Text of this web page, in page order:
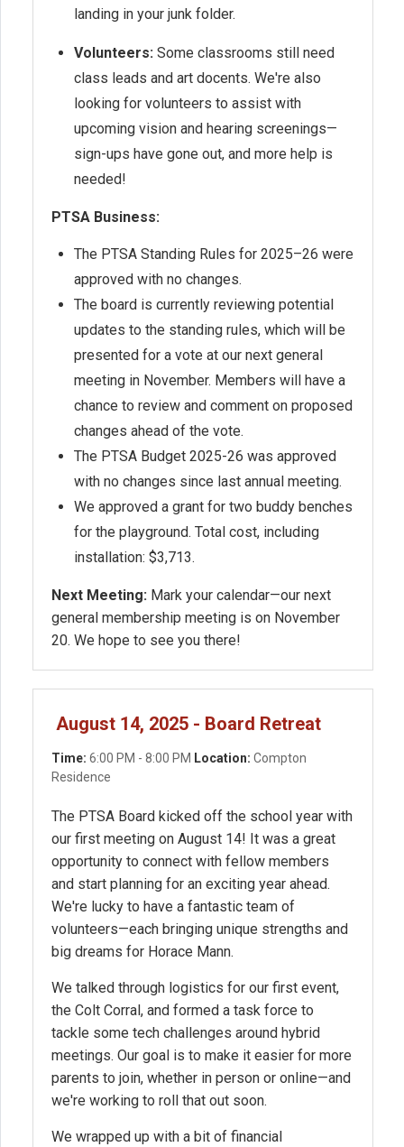
landing in your junk folder.
Volunteers: Some classrooms still need
class leads and art docents. We're also
looking for volunteers to assist with
upcoming vision and hearing screenings—
sign-ups have gone out, and more help is
needed!
PTSA Business:
The PTSA Standing Rules for 2025–26 were
approved with no changes.
The board is currently reviewing potential
updates to the standing rules, which will be
presented for a vote at our next general
meeting in November. Members will have a
chance to review and comment on proposed
changes ahead of the vote.
The PTSA Budget 2025-26 was approved
with no changes since last annual meeting.
We approved a grant for two buddy benches
for the playground. Total cost, including
installation: $3,713.
Next Meeting: Mark your calendar—our next
general membership meeting is on November
20. We hope to see you there!
August 14, 2025 - Board Retreat
Time: 6:00 PM - 8:00 PM Location: Compton
Residence
The PTSA Board kicked off the school year with
our first meeting on August 14! It was a great
opportunity to connect with fellow members
and start planning for an exciting year ahead.
We're lucky to have a fantastic team of
volunteers—each bringing unique strengths and
big dreams for Horace Mann.
We talked through logistics for our first event,
the Colt Corral, and formed a task force to
tackle some tech challenges around hybrid
meetings. Our goal is to make it easier for more
parents to join, whether in person or online—and
we're working to roll that out soon.
We wrapped up with a bit of financial